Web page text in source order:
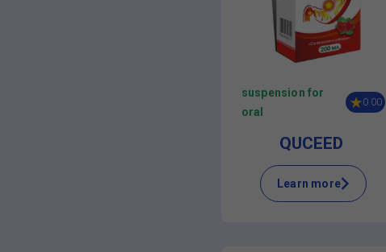
suspension for
oral
0.00
QUCEED
Learn more